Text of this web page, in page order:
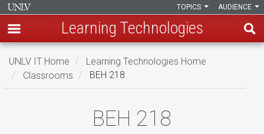
Skip
main
AUDIENCE
TOPICS
Learning Technologies
UNLV IT Home
Learning Technologies Home
Classrooms
BEH 218
BEH 218